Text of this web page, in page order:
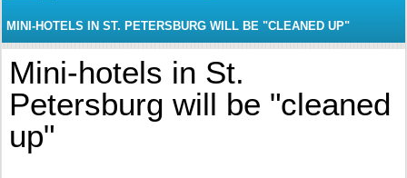
MINI-HOTELS IN ST. PETERSBURG WILL BE "CLEANED UP"
Mini-hotels in St.
Petersburg will be "cleaned
up"